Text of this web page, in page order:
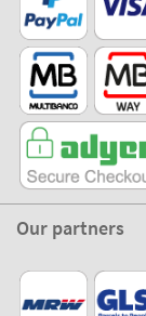
Our partners